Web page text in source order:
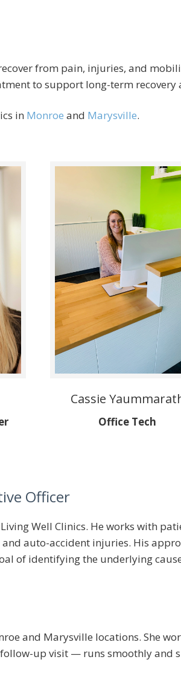
from pain, injuries, and
to support long-term
in Monroe and Marysville.
Cassie
Office Tech
Officer
Well Clinics. He works with
auto-accident injuries. His
of identifying the underlying
and Marysville locations. She
up visit — runs smoothly and